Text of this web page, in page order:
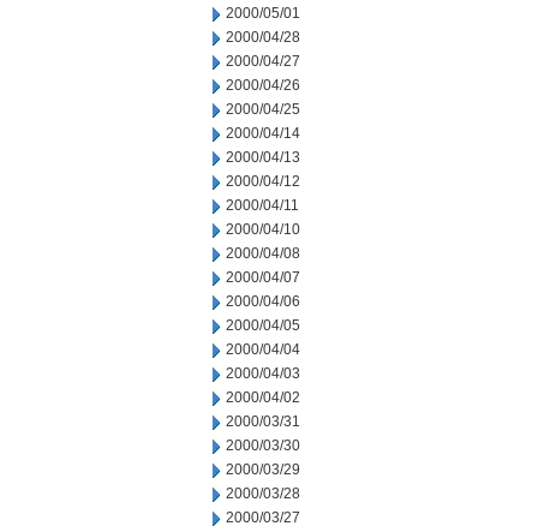
2000/05/01
2000/04/28
2000/04/27
2000/04/26
2000/04/25
2000/04/14
2000/04/13
2000/04/12
2000/04/11
2000/04/10
2000/04/08
2000/04/07
2000/04/06
2000/04/05
2000/04/04
2000/04/03
2000/04/02
2000/03/31
2000/03/30
2000/03/29
2000/03/28
2000/03/27